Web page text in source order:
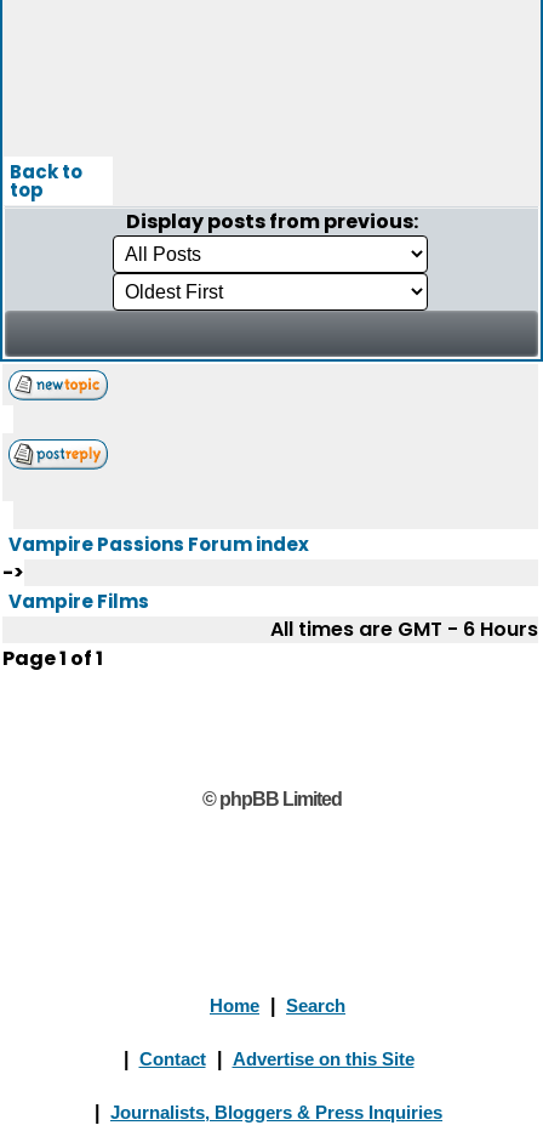
Back to
top
Display posts from previous:
Vampire Passions Forum index
->
Vampire Films
All times are GMT - 6 Hours
Page1 of1
© phpBB Limited
Home Search
Contact Advertise on this Site
Journalists, Bloggers & Press Inquiries